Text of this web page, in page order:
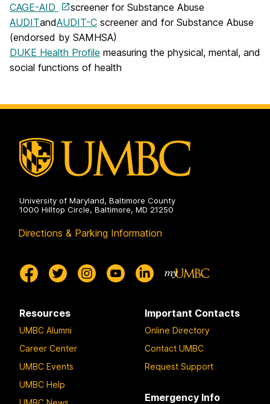
CAGE-AID
screener for Substance Abuse
AUDITandAUDIT-C screener and for Substance Abuse
(endorsed by SAMHSA)
DUKE Health Profile measuring the physical, mental, and
social functions of health
University of Maryland, Baltimore County
1000 Hilltop Circle, Baltimore, MD 21250
Directions & Parking Information
Resources
UMBC Alumni
Career Center
UMBC Events
UMBC Help
Important Contacts
Online Directory
Contact UMBC
Request Support
Emergency Info